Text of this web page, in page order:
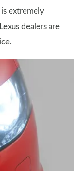
extremely
dealers are